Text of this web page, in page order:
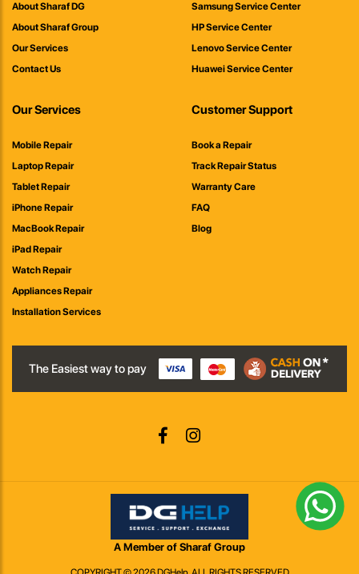
About Sharaf DG
About Sharaf Group
Our Services
Contact Us
Samsung Service Center
HP Service Center
Lenovo Service Center
Huawei Service Center
Our Services
Mobile Repair
Laptop Repair
Tablet Repair
iPhone Repair
MacBook Repair
iPad Repair
Watch Repair
Appliances Repair
Installation Services
Customer Support
Book a Repair
Track Repair Status
Warranty Care
FAQ
Blog
The Easiest way to pay
A Member of Sharaf Group